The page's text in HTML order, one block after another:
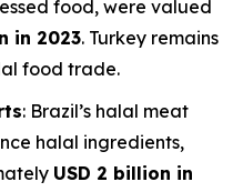
food, were valued
in 2023. Turkey remains
food trade.
: Brazil’s halal meat
halal ingredients,
USD 2 billion in